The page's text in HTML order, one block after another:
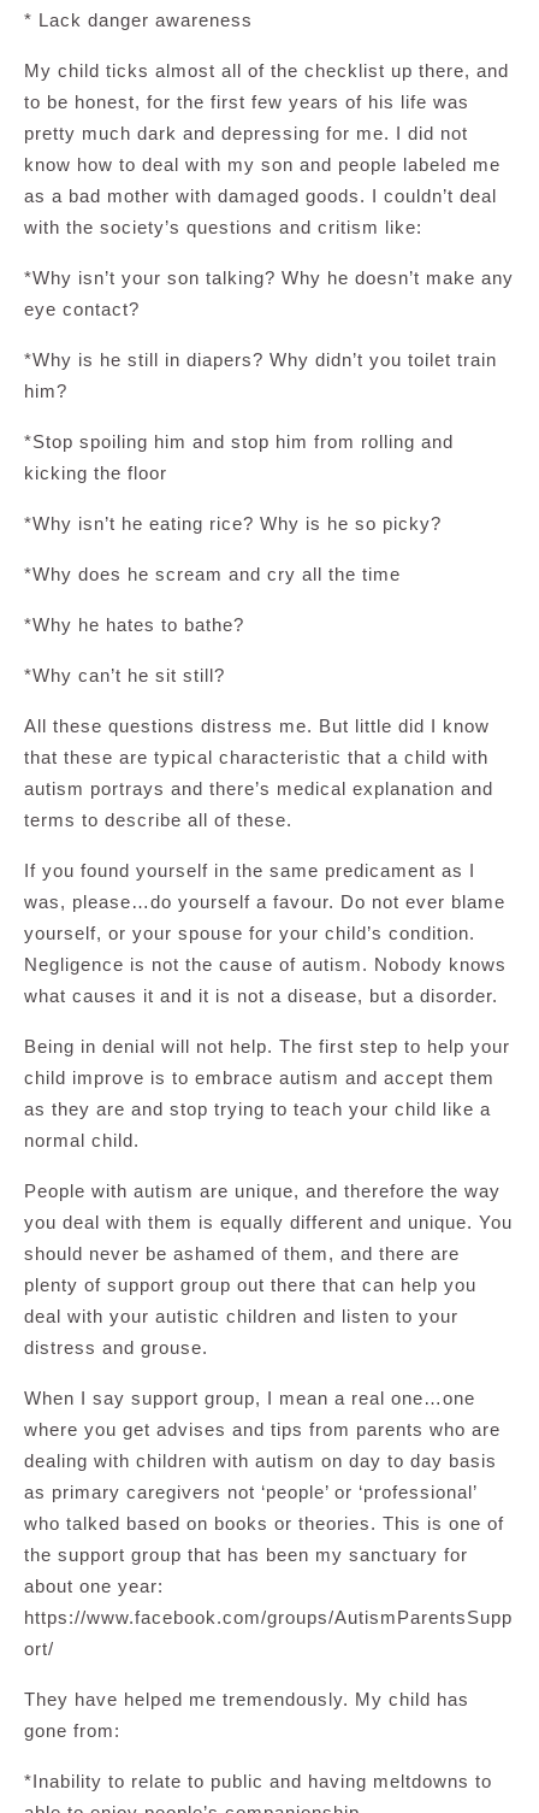
* Lack danger awareness
My child ticks almost all of the checklist up there, and
to be honest, for the first few years of his life was
pretty much dark and depressing for me. I did not
know how to deal with my son and people labeled me
as a bad mother with damaged goods. I couldn’t deal
with the society’s questions and critism like:
*Why isn’t your son talking? Why he doesn’t make any
eye contact?
*Why is he still in diapers? Why didn’t you toilet train
him?
*Stop spoiling him and stop him from rolling and
kicking the floor
*Why isn’t he eating rice? Why is he so picky?
*Why does he scream and cry all the time
*Why he hates to bathe?
*Why can’t he sit still?
All these questions distress me. But little did I know
that these are typical characteristic that a child with
autism portrays and there’s medical explanation and
terms to describe all of these.
If you found yourself in the same predicament as I
was, please…do yourself a favour. Do not ever blame
yourself, or your spouse for your child’s condition.
Negligence is not the cause of autism. Nobody knows
what causes it and it is not a disease, but a disorder.
Being in denial will not help. The first step to help your
child improve is to embrace autism and accept them
as they are and stop trying to teach your child like a
normal child.
People with autism are unique, and therefore the way
you deal with them is equally different and unique. You
should never be ashamed of them, and there are
plenty of support group out there that can help you
deal with your autistic children and listen to your
distress and grouse.
When I say support group, I mean a real one…one
where you get advises and tips from parents who are
dealing with children with autism on day to day basis
as primary caregivers not ‘people’ or ‘professional’
who talked based on books or theories. This is one of
the support group that has been my sanctuary for
about one year:
https://www.facebook.com/groups/AutismParentsSupp
ort/
They have helped me tremendously. My child has
gone from:
*Inability to relate to public and having meltdowns to